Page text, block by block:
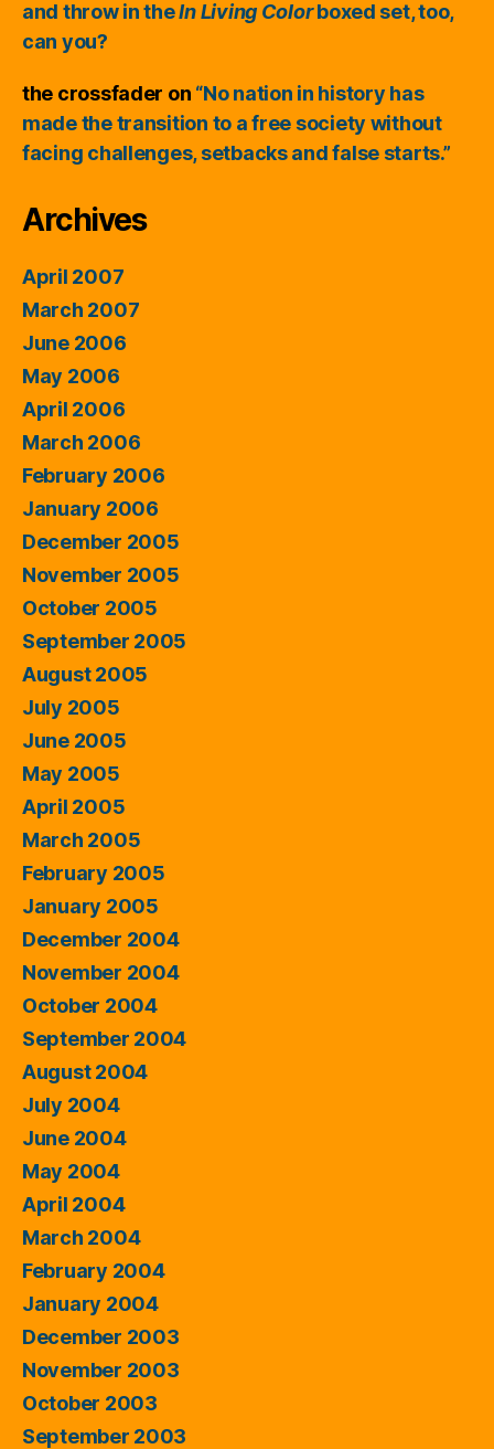
and throw in theIn Living Colorboxed set, too,
can you?
the crossfader on “No nation in history has
made the transition to a free society without
facing challenges, setbacks and false starts.”
Archives
April 2007
March 2007
June 2006
May 2006
April 2006
March 2006
February 2006
January 2006
December 2005
November 2005
October 2005
September 2005
August 2005
July 2005
June 2005
May 2005
April 2005
March 2005
February 2005
January 2005
December 2004
November 2004
October 2004
September 2004
August 2004
July 2004
June 2004
May 2004
April 2004
March 2004
February 2004
January 2004
December 2003
November 2003
October 2003
September 2003